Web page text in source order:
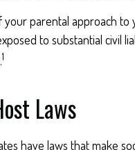
your parental approach
to substantial civil
1
Laws
have laws that make